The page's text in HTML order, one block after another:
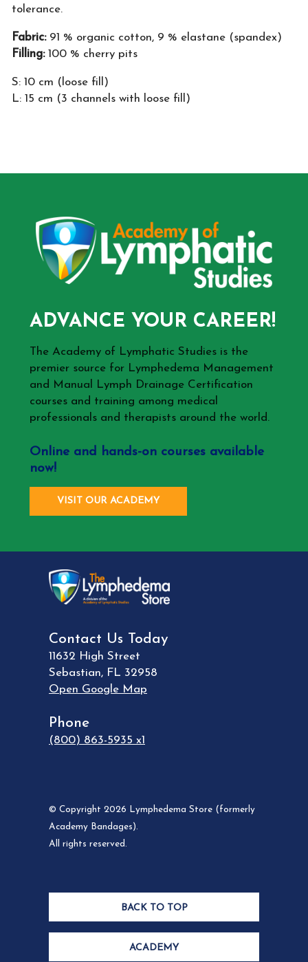
tolerance.
Fabric:91 % organic cotton, 9 % elastane (spandex)
Filling:100 % cherry pits
S: 10 cm (loose fill)
L: 15 cm (3 channels with loose fill)
ADVANCE YOUR CAREER!
The Academy of Lymphatic Studies is the
premier source for Lymphedema Management
and Manual Lymph Drainage Certification
courses and training among medical
professionals and therapists around the world.
Online and hands-on courses available
now!
VISIT OUR ACADEMY
Contact Us Today
11632 High Street
Sebastian, FL 32958
Open Google Map
Phone
(800) 863-5935 x1
© Copyright 2026 Lymphedema Store (formerly
Academy Bandages).
All rights reserved.
BACK TO TOP
ACADEMY